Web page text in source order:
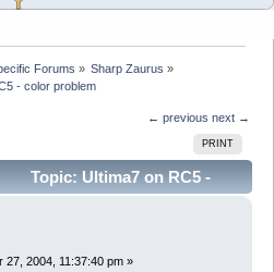
Forums » Sharp Zaurus »
- color problem
← previous next →
PRINT
Topic: Ultima7 on RC5 -
times)
27, 2004, 11:37:40 pm »